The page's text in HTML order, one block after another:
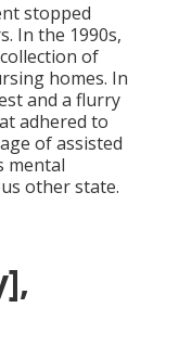
stopped
. In the 1990s,
of
homes. In
and a flurry
adhered to
of assisted
mental
other state.